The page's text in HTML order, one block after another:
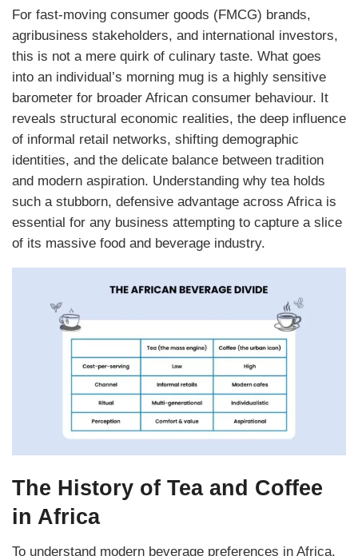
For fast-moving consumer goods (FMCG) brands,
agribusiness stakeholders, and international investors,
this is not a mere quirk of culinary taste. What goes
into an individual’s morning mug is a highly sensitive
barometer for broader African consumer behaviour. It
reveals structural economic realities, the deep influence
of informal retail networks, shifting demographic
identities, and the delicate balance between tradition
and modern aspiration. Understanding why tea holds
such a stubborn, defensive advantage across Africa is
essential for any business attempting to capture a slice
of its massive food and beverage industry.
The History of Tea and Coffee
in Africa
To understand modern beverage preferences in Africa,